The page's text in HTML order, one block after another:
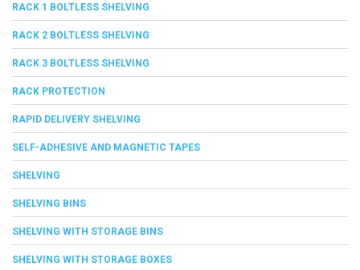
RACK 1 BOLTLESS SHELVING
RACK 2 BOLTLESS SHELVING
RACK 3 BOLTLESS SHELVING
RACK PROTECTION
RAPID DELIVERY SHELVING
SELF-ADHESIVE AND MAGNETIC TAPES
SHELVING
SHELVING BINS
SHELVING WITH STORAGE BINS
SHELVING WITH STORAGE BOXES